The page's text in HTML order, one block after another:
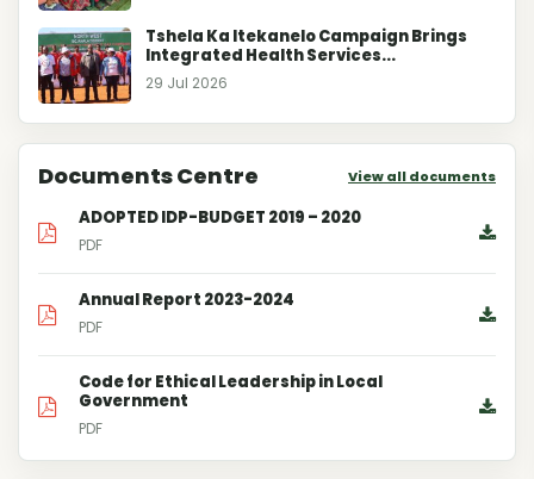
Tshela Ka Itekanelo Campaign Brings
Integrated Health Services...
29 Jul 2026
Documents Centre View all documents
ADOPTED IDP-BUDGET 2019 – 2020
PDF
Annual Report 2023-2024
PDF
Code for Ethical Leadership in Local
Government
PDF